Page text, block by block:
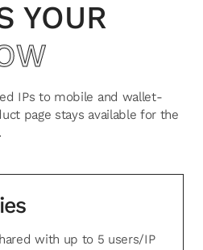
YOUR
IPs to mobile and wallet-
page stays available for the
with up to 5 users/IP